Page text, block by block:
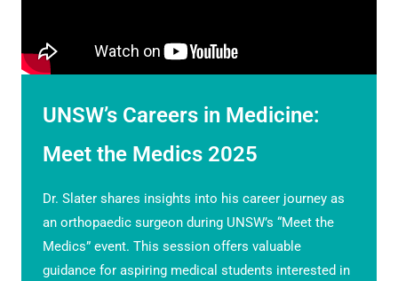
UNSW’s Careers in Medicine:
Meet the Medics 2025
Dr. Slater shares insights into his career journey as
an orthopaedic surgeon during UNSW’s “Meet the
Medics” event. This session offers valuable
guidance for aspiring medical students interested in